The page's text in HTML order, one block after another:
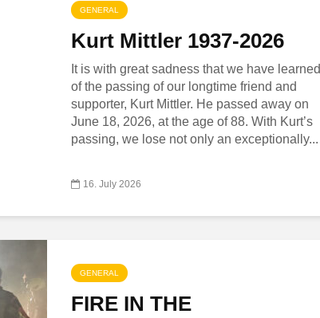
GENERAL
Kurt Mittler 1937-2026
It is with great sadness that we have learned
of the passing of our longtime friend and
supporter, Kurt Mittler. He passed away on
June 18, 2026, at the age of 88. With Kurt’s
passing, we lose not only an exceptionally...
16. July 2026
GENERAL
FIRE IN THE